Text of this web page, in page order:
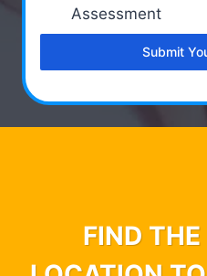
Assessment
Submit
FIND